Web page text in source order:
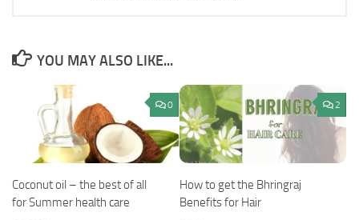
YOU MAY ALSO LIKE...
0
Coconut oil – the best of all
for Summer health care
2
How to get the Bhringraj
Benefits for Hair